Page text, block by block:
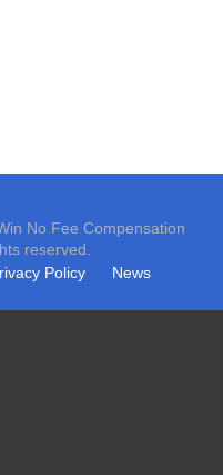
No Fee Compensation
reserved.
Policy News